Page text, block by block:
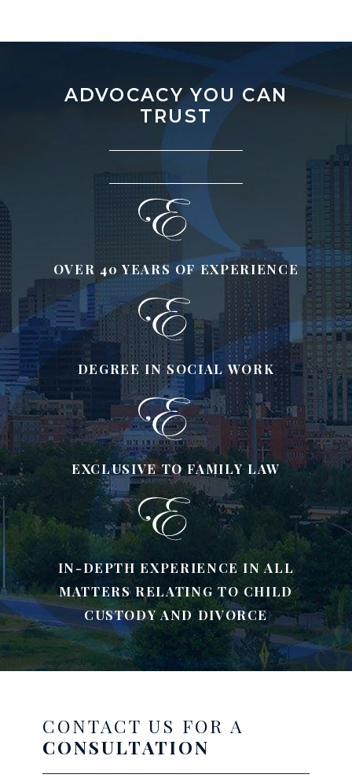
ADVOCACY YOU CAN
TRUST
OVER 40 YEARS OF EXPERIENCE
DEGREE IN SOCIAL WORK
EXCLUSIVE TO FAMILY LAW
IN-DEPTH EXPERIENCE IN ALL
MATTERS RELATING TO CHILD
CUSTODY AND DIVORCE
CONTACT US FOR A
CONSULTATION